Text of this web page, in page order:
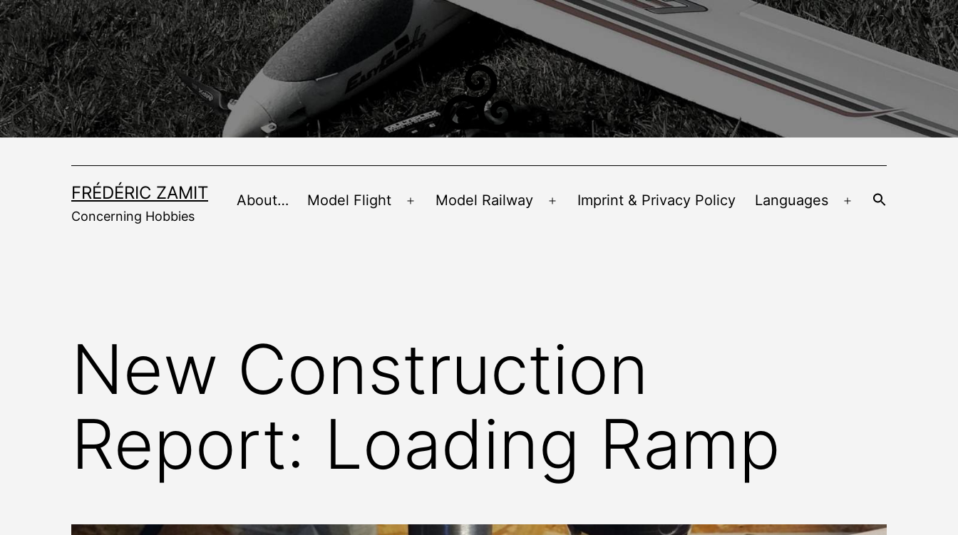
Skip
to
content
FRÉDÉRIC ZAMIT
Concerning Hobbies
About… Model Flight
Open
Model Railway
Open
Imprint & Privacy Policy Languages
New Construction
Report: Loading Ramp